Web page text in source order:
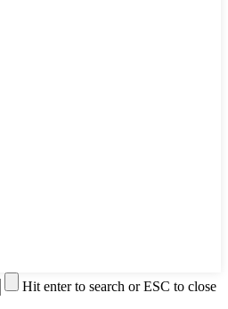
Hit enter to search or ESC to close